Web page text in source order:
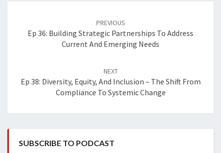
PREVIOUS
Ep 36: Building Strategic Partnerships To Address
Current And Emerging Needs
NEXT
Ep 38: Diversity, Equity, And Inclusion – The Shift From
Compliance To Systemic Change
SUBSCRIBE TO PODCAST